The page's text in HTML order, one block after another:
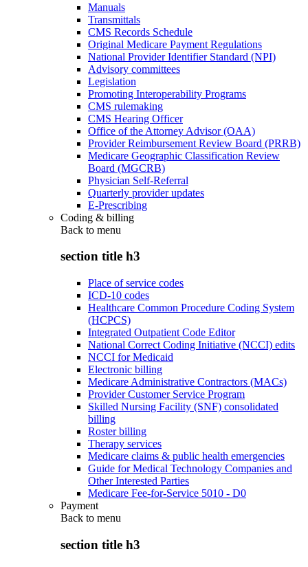
Manuals
Transmittals
CMS Records Schedule
Original Medicare Payment Regulations
National Provider Identifier Standard (NPI)
Advisory committees
Legislation
Promoting Interoperability Programs
CMS rulemaking
CMS Hearing Officer
Office of the Attorney Advisor (OAA)
Provider Reimbursement Review Board (PRRB)
Medicare Geographic Classification Review
Board (MGCRB)
Physician Self-Referral
Quarterly provider updates
E-Prescribing
Coding & billing
Back to menu
section title h3
Place of service codes
ICD-10 codes
Healthcare Common Procedure Coding System
(HCPCS)
Integrated Outpatient Code Editor
National Correct Coding Initiative (NCCI) edits
NCCI for Medicaid
Electronic billing
Medicare Administrative Contractors (MACs)
Provider Customer Service Program
Skilled Nursing Facility (SNF) consolidated
billing
Roster billing
Therapy services
Medicare claims & public health emergencies
Guide for Medical Technology Companies and
Other Interested Parties
Medicare Fee-for-Service 5010 - D0
Payment
Back to menu
section title h3